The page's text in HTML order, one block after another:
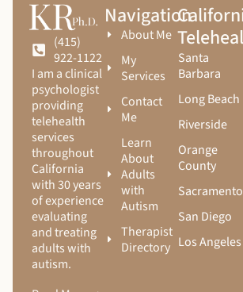
(415)
922-1122
I am a clinical
psychologist
providing
telehealth
services
throughout
California
with 30 years
of experience
evaluating
and treating
adults with
autism.
Navigation
About Me
My
Services
Contact
Me
Learn
About
Adults
with
Autism
Therapist
Directory
Santa
Barbara
Long Beach
Riverside
Orange
County
Sacramento
San Diego
Los Angeles